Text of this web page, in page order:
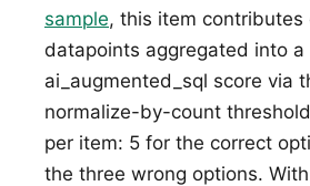
sample, this item contributes
datapoints aggregated into a
ai_augmented_sql score via
normalize-by-count
per item: 5 for the correct
the three wrong options.